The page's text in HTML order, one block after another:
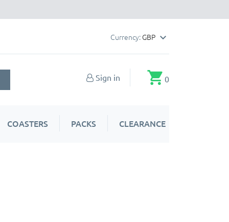
Currency: GBP 
shopping_cart 0
Sign in
COASTERS PACKS CLEARANCE